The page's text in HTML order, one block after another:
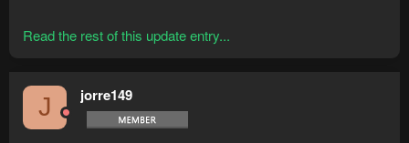
Read the rest of this update entry...
J jorre149